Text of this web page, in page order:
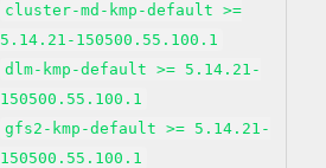
cluster-md-kmp-default >=
5.14.21-150500.55.100.1
dlm-kmp-default >= 5.14.21-
150500.55.100.1
gfs2-kmp-default >= 5.14.21-
150500.55.100.1